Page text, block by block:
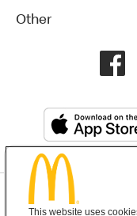
Other
This website uses